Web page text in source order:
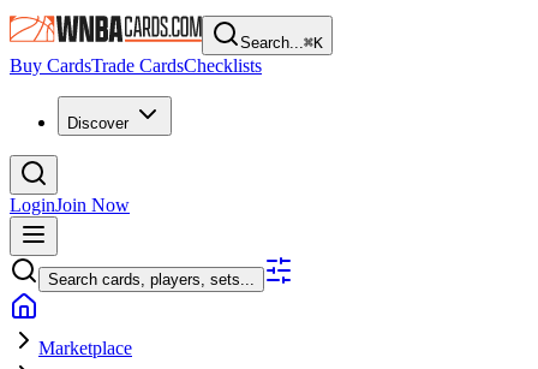
Search...⌘K
Buy CardsTrade CardsChecklists
Discover
LoginJoin Now
Search cards, players, sets...
Marketplace